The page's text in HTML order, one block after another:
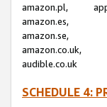
amazon.pl,
amazon.es,
amazon.se,
amazon.co.uk,
audible.co.uk
SCHEDULE 4: